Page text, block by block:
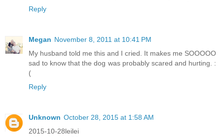
Reply
Megan November 8, 2011 at 10:41 PM
My husband told me this and I cried. It makes me SOOOOO
sad to know that the dog was probably scared and hurting. :
(
Reply
Unknown October 28, 2015 at 1:58 AM
2015-10-28leilei